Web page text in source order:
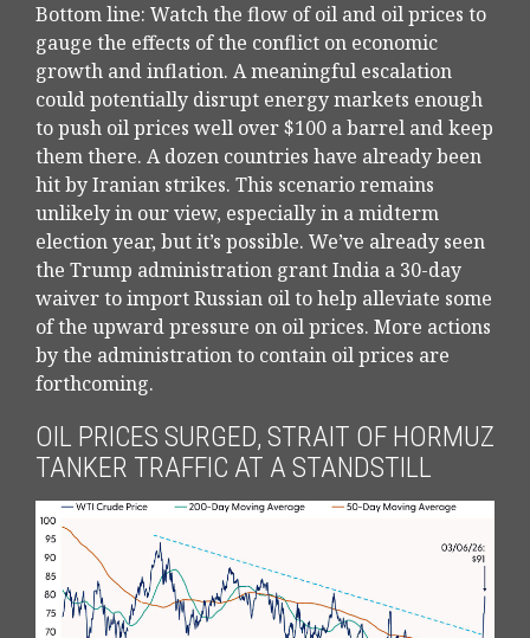
Bottom line: Watch the flow of oil and oil prices to
gauge the effects of the conflict on economic
growth and inflation. A meaningful escalation
could potentially disrupt energy markets enough
to push oil prices well over $100 a barrel and keep
them there. A dozen countries have already been
hit by Iranian strikes. This scenario remains
unlikely in our view, especially in a midterm
election year, but it’s possible. We’ve already seen
the Trump administration grant India a 30-day
waiver to import Russian oil to help alleviate some
of the upward pressure on oil prices. More actions
by the administration to contain oil prices are
forthcoming.
OIL PRICES SURGED, STRAIT OF HORMUZ
TANKER TRAFFIC AT A STANDSTILL